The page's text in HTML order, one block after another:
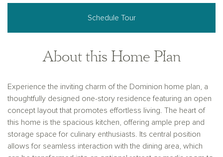
Schedule Tour
About this Home Plan
Experience the inviting charm of the Dominion home plan, a
thoughtfully designed one-story residence featuring an open
concept layout that promotes effortless living. The heart of
this home is the spacious kitchen, offering ample prep and
storage space for culinary enthusiasts. Its central position
allows for seamless interaction with the dining area, which